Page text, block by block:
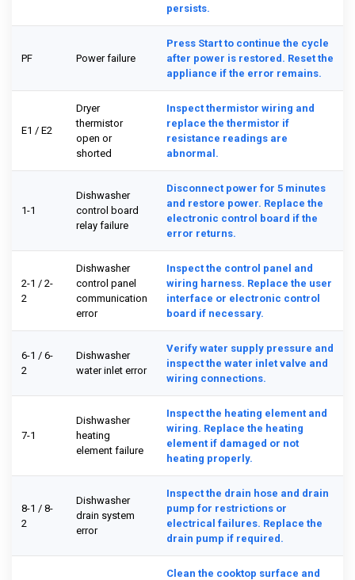
persists.
PF Power failure
Press Start to continue the cycle
after power is restored. Reset the
appliance if the error remains.
E1 / E2
Dryer
thermistor
open or
shorted
Inspect thermistor wiring and
replace the thermistor if
resistance readings are
abnormal.
1-1
Dishwasher
control board
relay failure
Disconnect power for 5 minutes
and restore power. Replace the
electronic control board if the
error returns.
2-1 / 2-
2
Dishwasher
control panel
communication
error
Inspect the control panel and
wiring harness. Replace the user
interface or electronic control
board if necessary.
6-1 / 6-
2
Dishwasher
water inlet error
Verify water supply pressure and
inspect the water inlet valve and
wiring connections.
7-1
Dishwasher
heating
element failure
Inspect the heating element and
wiring. Replace the heating
element if damaged or not
heating properly.
8-1 / 8-
2
Dishwasher
drain system
error
Inspect the drain hose and drain
pump for restrictions or
electrical failures. Replace the
drain pump if required.
Clean the cooktop surface and